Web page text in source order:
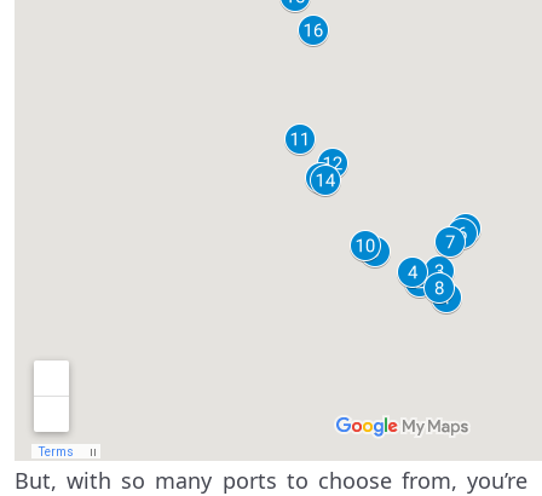
But, with so many ports to choose from, you’re